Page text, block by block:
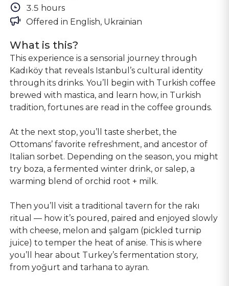
3.5 hours
Offered in English, Ukrainian
What is this?
This experience is a sensorial journey through
Kadıköy that reveals Istanbul’s cultural identity
through its drinks. You’ll begin with Turkish coffee
brewed with mastica, and learn how, in Turkish
tradition, fortunes are read in the coffee grounds.
At the next stop, you’ll taste sherbet, the
Ottomans’ favorite refreshment, and ancestor of
Italian sorbet. Depending on the season, you might
try boza, a fermented winter drink, or salep, a
warming blend of orchid root + milk.
Then you’ll visit a traditional tavern for the rakı
ritual — how it’s poured, paired and enjoyed slowly
with cheese, melon and şalgam (pickled turnip
juice) to temper the heat of anise. This is where
you’ll hear about Turkey’s fermentation story,
from yoğurt and tarhana to ayran.